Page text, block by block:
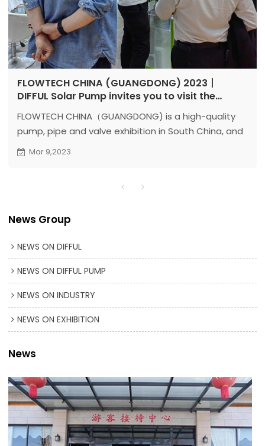
FLOWTECH CHINA (GUANGDONG) 2023丨
DIFFUL Solar Pump invites you to visit the
FLOWTECH CHINA（GUANGDONG) is a high-quality
pump, pipe and valve exhibition in South China, and
a one-stop purchasing platform. As an innovative
Mar 9,2023
News Group
NEWS ON DIFFUL
NEWS ON DIFFUL PUMP
NEWS ON INDUSTRY
NEWS ON EXHIBITION
News